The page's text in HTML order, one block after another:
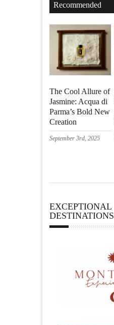
Recommended
The Cool Allure of
Jasmine: Acqua di
Parma’s Bold New
Creation
September 3rd, 2025
EXCEPTIONAL
DESTINATIONS